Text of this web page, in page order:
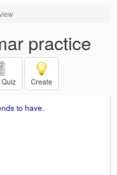
practice
Create
to have.